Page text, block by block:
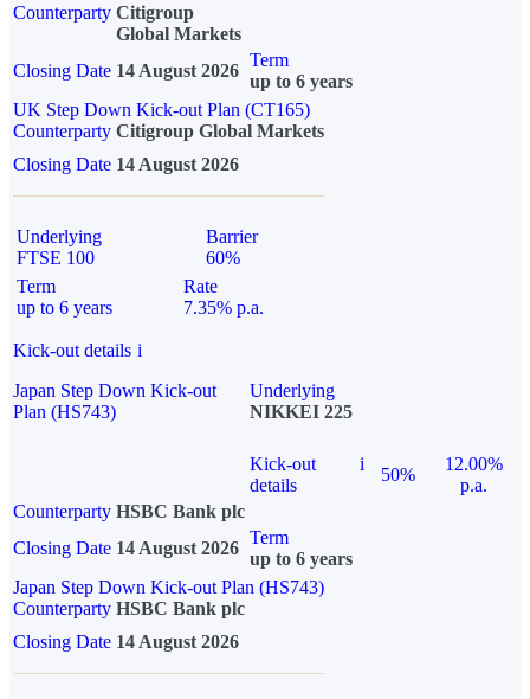
Counterparty Citigroup
Global Markets
Closing Date 14 August 2026
Term
up to 6 years
UK Step Down Kick-out Plan (CT165)
Counterparty Citigroup Global Markets
Closing Date 14 August 2026
Underlying
FTSE 100
Barrier
60%
Term
up to 6 years
Rate
7.35% p.a.
Kick-out details i
Japan Step Down Kick-out
Plan (HS743)
Underlying
NIKKEI 225
Kick-out
details
i
50%
12.00%
p.a.
Counterparty HSBC Bank plc
Closing Date 14 August 2026
Term
up to 6 years
Japan Step Down Kick-out Plan (HS743)
Counterparty HSBC Bank plc
Closing Date 14 August 2026